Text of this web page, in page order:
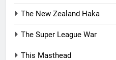
The New Zealand Haka
The Super League War
This Masthead